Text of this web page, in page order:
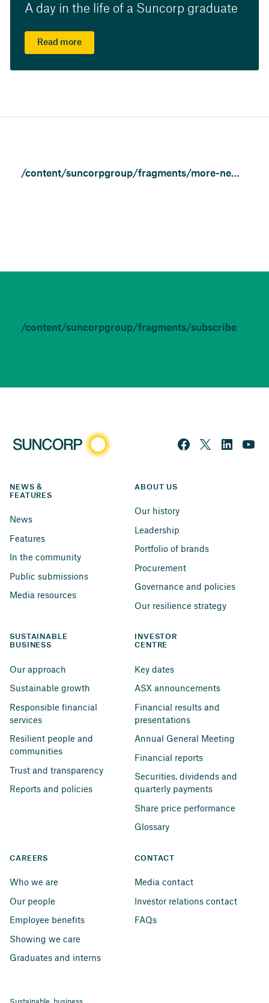
A day in the life of a Suncorp graduate
Read more
/content/suncorpgroup/fragments/more-news/news
/content/suncorpgroup/fragments/subscribe
NEWS &
FEATURES
News
Features
In the community
Public submissions
Media resources
ABOUT US
Our history
Leadership
Portfolio of brands
Procurement
Governance and policies
Our resilience strategy
SUSTAINABLE
BUSINESS
Our approach
Sustainable growth
Responsible financial
services
Resilient people and
communities
Trust and transparency
Reports and policies
INVESTOR
CENTRE
Key dates
ASX announcements
Financial results and
presentations
Annual General Meeting
Financial reports
Securities, dividends and
quarterly payments
Share price performance
Glossary
CAREERS
Who we are
Our people
Employee benefits
Showing we care
Graduates and interns
CONTACT
Media contact
Investor relations contact
FAQs
Sustainable business